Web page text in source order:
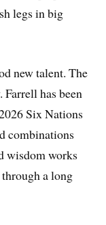
legs in big
new talent. The
Farrell has been
Six Nations
combinations
wisdom works
a long